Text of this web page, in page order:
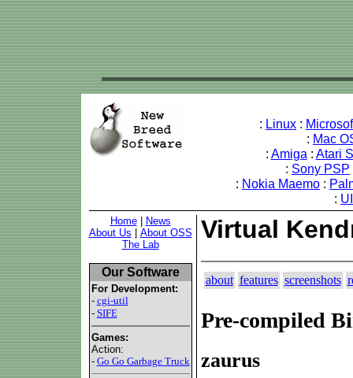
: Linux :
: Mac
: Amiga : Atari
: Sony PSP
: Nokia Maemo :
:
Home|
News
About Us
About OSS
The Lab
Our Software
For Development:
- cgi-util
- SIFE
Games:
Action:
- Go Go Garbage Truck
Virtual
about features screenshots
Pre-compiled
zaurus